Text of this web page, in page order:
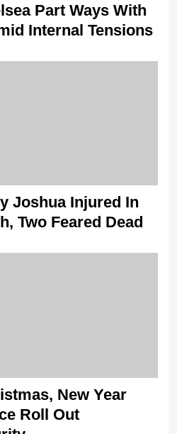
Part Ways With
Internal Tensions
Joshua Injured In
Two Feared Dead
New Year
Roll Out